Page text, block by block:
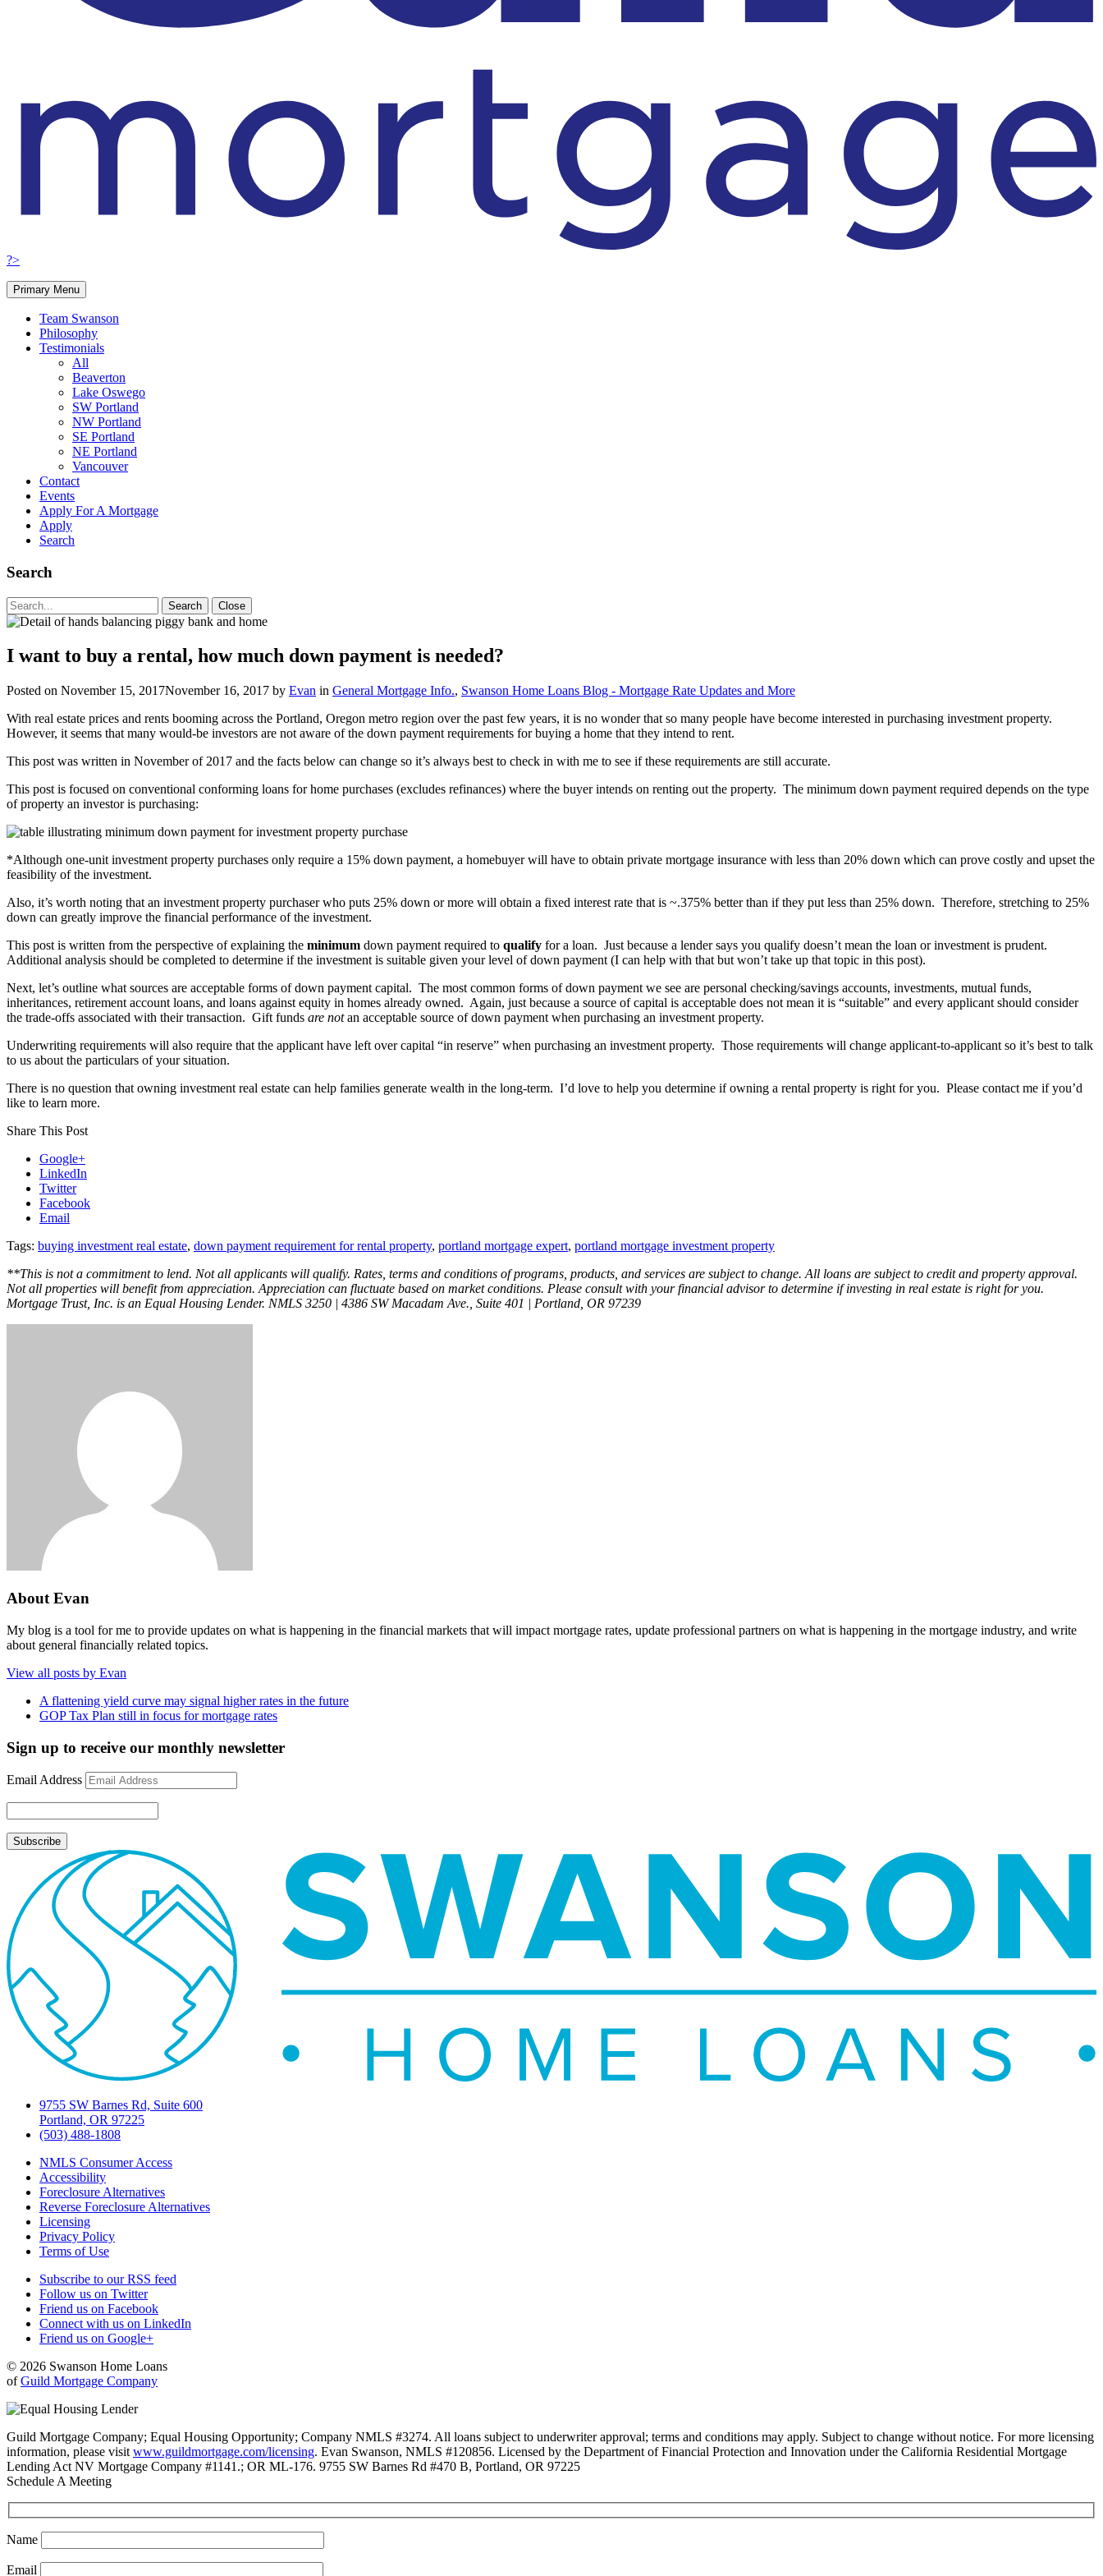
?>
Primary Menu
Team Swanson
Philosophy
Testimonials
All
Beaverton
Lake Oswego
SW Portland
NW Portland
SE Portland
NE Portland
Vancouver
Contact
Events
Apply For A Mortgage
Apply
Search
Search
Search
for:
Search Close
I want to buy a rental, how much down payment is needed?
Posted on November 15, 2017November 16, 2017 by Evan in General Mortgage Info., Swanson Home Loans Blog - Mortgage Rate Updates and More
With real estate prices and rents booming across the Portland, Oregon metro region over the past few years, it is no wonder that so many people have become interested in purchasing investment property.
However, it seems that many would-be investors are not aware of the down payment requirements for buying a home that they intend to rent.
This post was written in November of 2017 and the facts below can change so it’s always best to check in with me to see if these requirements are still accurate.
This post is focused on conventional conforming loans for home purchases (excludes refinances) where the buyer intends on renting out the property. The minimum down payment required depends on the type
of property an investor is purchasing:
*Although one-unit investment property purchases only require a 15% down payment, a homebuyer will have to obtain private mortgage insurance with less than 20% down which can prove costly and upset the
feasibility of the investment.
Also, it’s worth noting that an investment property purchaser who puts 25% down or more will obtain a fixed interest rate that is ~.375% better than if they put less than 25% down. Therefore, stretching to 25%
down can greatly improve the financial performance of the investment.
This post is written from the perspective of explaining the minimum down payment required to qualify for a loan. Just because a lender says you qualify doesn’t mean the loan or investment is prudent.
Additional analysis should be completed to determine if the investment is suitable given your level of down payment (I can help with that but won’t take up that topic in this post).
Next, let’s outline what sources are acceptable forms of down payment capital. The most common forms of down payment we see are personal checking/savings accounts, investments, mutual funds,
inheritances, retirement account loans, and loans against equity in homes already owned. Again, just because a source of capital is acceptable does not mean it is “suitable” and every applicant should consider
the trade-offs associated with their transaction. Gift funds are notan acceptable source of down payment when purchasing an investment property.
Underwriting requirements will also require that the applicant have left over capital “in reserve” when purchasing an investment property. Those requirements will change applicant-to-applicant so it’s best to talk
to us about the particulars of your situation.
There is no question that owning investment real estate can help families generate wealth in the long-term. I’d love to help you determine if owning a rental property is right for you. Please contact me if you’d
like to learn more.
Share This Post
Google+
LinkedIn
Twitter
Facebook
Email
Tags: buying investment real estate, down payment requirement for rental property, portland mortgage expert, portland mortgage investment property
**This is not a commitment to lend. Not all applicants will qualify. Rates, terms and conditions of programs, products, and services are subject to change. All loans are subject to credit and property approval.
Not all properties will benefit from appreciation. Appreciation can fluctuate based on market conditions. Please consult with your financial advisor to determine if investing in real estate is right for you.
Mortgage Trust, Inc. is an Equal Housing Lender. NMLS 3250 | 4386 SW Macadam Ave., Suite 401 | Portland, OR 97239
About Evan
My blog is a tool for me to provide updates on what is happening in the financial markets that will impact mortgage rates, update professional partners on what is happening in the mortgage industry, and write
about general financially related topics.
View all posts by Evan
A flattening yield curve may signal higher rates in the future
GOP Tax Plan still in focus for mortgage rates
Sign up to receive our monthly newsletter
Email Address
9755 SW Barnes Rd, Suite 600
Portland, OR 97225
(503) 488-1808
NMLS Consumer Access
Accessibility
Foreclosure Alternatives
Reverse Foreclosure Alternatives
Licensing
Privacy Policy
Terms of Use
Subscribe to our RSS feed
Follow us on Twitter
Friend us on Facebook
Connect with us on LinkedIn
Friend us on Google+
© 2026 Swanson Home Loans
ofGuild Mortgage Company
Guild Mortgage Company; Equal Housing Opportunity; Company NMLS #3274. All loans subject to underwriter approval; terms and conditions may apply. Subject to change without notice. For more licensing
information, please visit www.guildmortgage.com/licensing. Evan Swanson, NMLS #120856. Licensed by the Department of Financial Protection and Innovation under the California Residential Mortgage
Lending Act NV Mortgage Company #1141.; OR ML-176. 9755 SW Barnes Rd #470 B, Portland, OR 97225
Schedule A Meeting
Name
Email